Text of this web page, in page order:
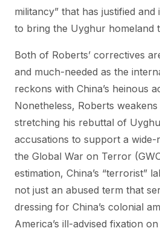
militancy” that has justified
to bring the Uyghur homeland
Both of Roberts’ correctives
and much-needed as the
reckons with China’s heinous
Nonetheless, Roberts
stretching his rebuttal of
accusations to support a
the Global War on Terror
estimation, China’s “terrorist”
not just an abused term that
dressing for China’s colonial
America’s ill-advised fixation